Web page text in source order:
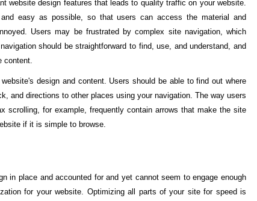
website design features that leads to quality traffic on your website.
easy as possible, so that users can access the material and
Users may be frustrated by complex site navigation, which
should be straightforward to find, use, and understand, and
content.
design and content. Users should be able to find out where
and directions to other places using your navigation. The way users
scrolling, for example, frequently contain arrows that make the site
if it is simple to browse.
in place and accounted for and yet cannot seem to engage enough
for your website. Optimizing all parts of your site for speed is